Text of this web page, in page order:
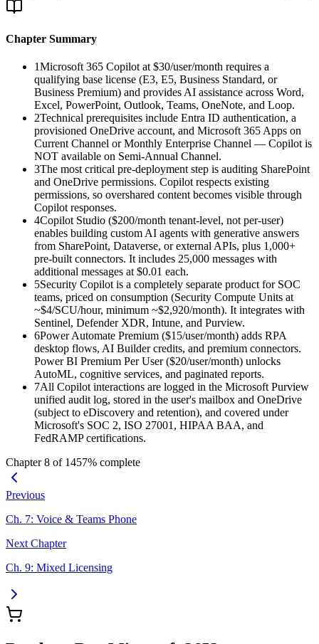
Chapter Summary
1Microsoft 365 Copilot at $30/user/month requires a
qualifying base license (E3, E5, Business Standard, or
Business Premium) and provides AI assistance across Word,
Excel, PowerPoint, Outlook, Teams, OneNote, and Loop.
2Technical prerequisites include Entra ID authentication, a
provisioned OneDrive account, and Microsoft 365 Apps on
Current Channel or Monthly Enterprise Channel — Copilot is
NOT available on Semi-Annual Channel.
3The most critical pre-deployment step is auditing SharePoint
and OneDrive permissions. Copilot respects existing
permissions, so overshared content becomes visible through
Copilot responses.
4Copilot Studio ($200/month tenant-level, not per-user)
enables building custom AI agents with generative answers
from SharePoint, Dataverse, or external APIs, plus 1,000+
pre-built connectors. It includes 25,000 messages with
additional messages at $0.01 each.
5Security Copilot is a completely separate product for SOC
teams, priced on consumption (Security Compute Units at
~$4/SCU/hour, minimum ~$2,920/month). It integrates with
Sentinel, Defender XDR, Intune, and Purview.
6Power Automate Premium ($15/user/month) adds RPA
desktop flows, AI Builder credits, and premium connectors.
Power BI Premium Per User ($20/user/month) unlocks
AutoML, cognitive services, and paginated reports.
7All Copilot interactions are logged in the Microsoft Purview
unified audit log, stored in the user's mailbox and OneDrive
(subject to eDiscovery and retention), and covered under
Microsoft's SOC 2, ISO 27001, HIPAA BAA, and
FedRAMP certifications.
Chapter8 of 1457% complete
Previous
Ch. 7: Voice & Teams Phone
Next Chapter
Ch. 9: Mixed Licensing